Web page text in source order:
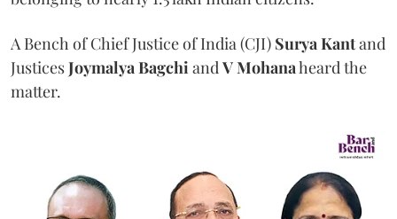
A Bench of Chief Justice of India (CJI) Surya Kantand
JusticesJoymalya BagchiandV Mohanaheard the
matter.